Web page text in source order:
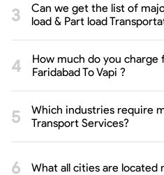
Can we get the list of
load & Part load
How much do you
Faridabad To Vapi ?
Which industries require
Transport Services?
What all cities are located